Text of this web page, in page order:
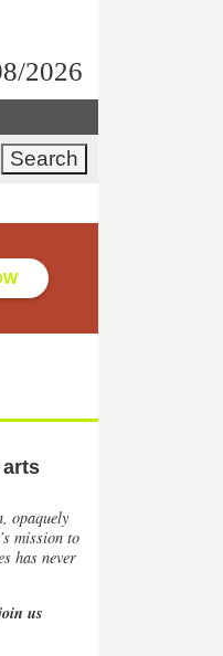
2026
arts
opaquely
mission to
has never
us